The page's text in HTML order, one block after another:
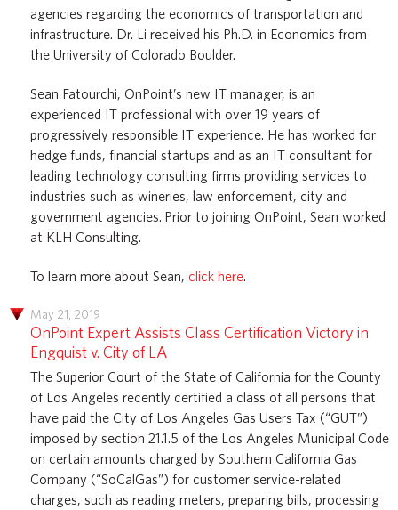
agencies regarding the economics of transportation and
infrastructure. Dr. Li received his Ph.D. in Economics from
the University of Colorado Boulder.
Sean Fatourchi, OnPoint’s new IT manager, is an
experienced IT professional with over 19 years of
progressively responsible IT experience. He has worked for
hedge funds, financial startups and as an IT consultant for
leading technology consulting firms providing services to
industries such as wineries, law enforcement, city and
government agencies. Prior to joining OnPoint, Sean worked
at KLH Consulting.
To learn more about Sean, click here.
May 21, 2019
OnPoint Expert Assists Class Certification Victory in
Engquist v. City of LA
The Superior Court of the State of California for the County
of Los Angeles recently certified a class of all persons that
have paid the City of Los Angeles Gas Users Tax (“GUT”)
imposed by section 21.1.5 of the Los Angeles Municipal Code
on certain amounts charged by Southern California Gas
Company (“SoCalGas”) for customer service-related
charges, such as reading meters, preparing bills, processing